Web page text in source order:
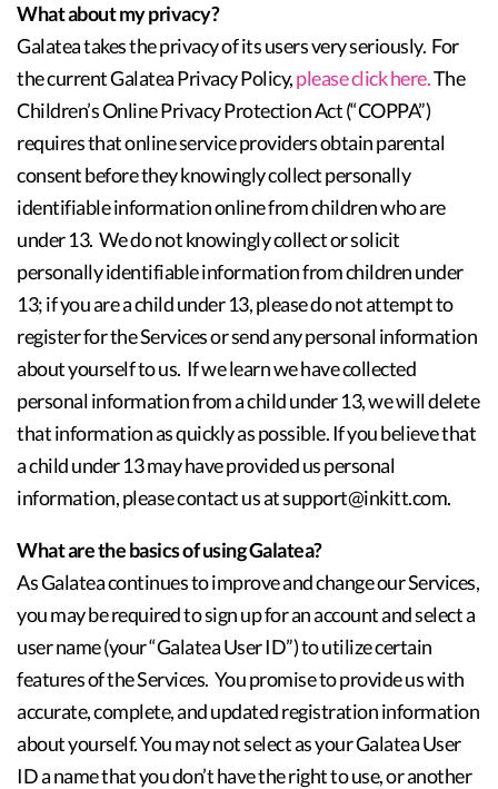
What about my privacy?
Galatea takes the privacy of its users very seriously. For
the current Galatea Privacy Policy,please click here.The
Children’s Online Privacy Protection Act (“COPPA”)
requires that online service providers obtain parental
consent before they knowingly collect personally
identifiable information online from children who are
under 13. We do not knowingly collect or solicit
personally identifiable information from children under
13; if you are a child under 13, please do not attempt to
register for the Services or send any personal information
about yourself to us. If we learn we have collected
personal information from a child under 13, we will delete
that information as quickly as possible. If you believe that
a child under 13 may have provided us personal
information, please contact us at support@inkitt.com.
What are the basics of using Galatea?
As Galatea continues to improve and change our Services,
you may be required to sign up for an account and select a
user name (your “Galatea User ID”) to utilize certain
features of the Services. You promise to provide us with
accurate, complete, and updated registration information
about yourself. You may not select as your Galatea User
ID a name that you don’t have the right to use, or another